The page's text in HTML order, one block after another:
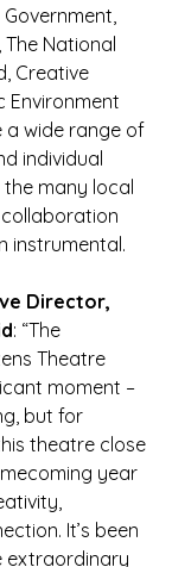
The National
Creative
Environment
wide range of
individual
many local
instrumental.
Director,
: “The
Theatre
moment –
but for
theatre close
year
It’s been
extraordinary